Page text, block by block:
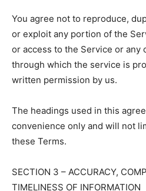
You agree not to reproduce,
or exploit any portion of the
or access to the Service or any
through which the service is
written permission by us.
The headings used in this
convenience only and will not
these Terms.
SECTION 3 – ACCURACY,
TIMELINESS OF INFORMATION